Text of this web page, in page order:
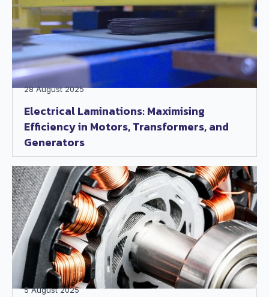
Electrical Laminations: Maximising
Efficiency in Motors, Transformers, and
Generators
28 August 2025
5 August 2025